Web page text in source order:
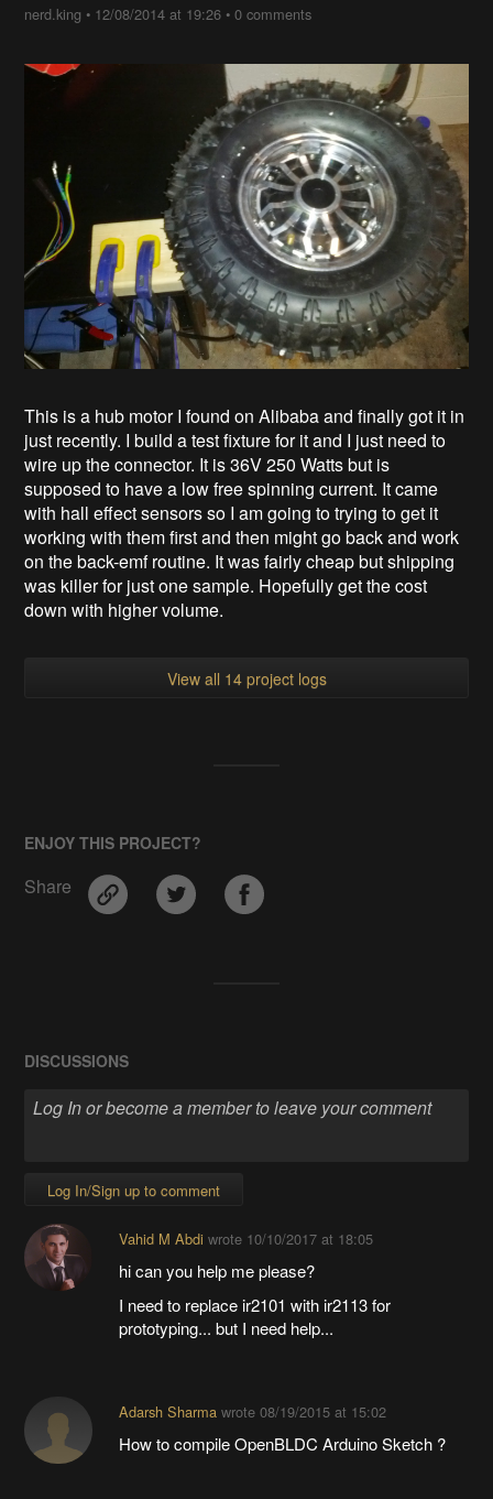
nerd.king • 12/08/2014 at 19:26 •0 comments
This is a hub motor I found on Alibaba and finally got it in
just recently. I build a test fixture for it and I just need to
wire up the connector. It is 36V 250 Watts but is
supposed to have a low free spinning current. It came
with hall effect sensors so I am going to trying to get it
working with them first and then might go back and work
on the back-emf routine. It was fairly cheap but shipping
was killer for just one sample. Hopefully get the cost
down with higher volume.
View all 14 project logs
ENJOY THIS PROJECT?
Share
DISCUSSIONS
Log In/Sign up to comment
Vahid M Abdi wrote 10/10/2017 at 18:05
hi can you help me please?
I need to replace ir2101 with ir2113 for
prototyping... but I need help...
Adarsh Sharma wrote 08/19/2015 at 15:02
How to compile OpenBLDC Arduino Sketch ?